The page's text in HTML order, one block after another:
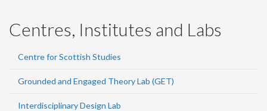
Centres, Institutes and Labs
Centre for Scottish Studies
Grounded and Engaged Theory Lab (GET)
Interdisciplinary Design Lab